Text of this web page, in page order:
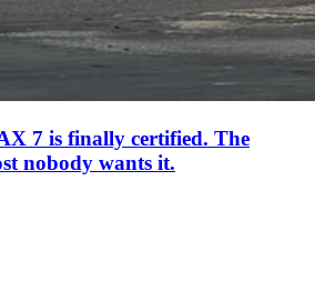
7 is finally certified. The
nobody wants it.